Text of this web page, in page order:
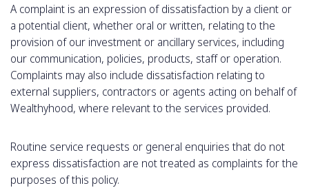
A complaint is an expression of dissatisfaction by a client or
a potential client, whether oral or written, relating to the
provision of our investment or ancillary services, including
our communication, policies, products, staff or operation.
Complaints may also include dissatisfaction relating to
external suppliers, contractors or agents acting on behalf of
Wealthyhood, where relevant to the services provided.
Routine service requests or general enquiries that do not
express dissatisfaction are not treated as complaints for the
purposes of this policy.